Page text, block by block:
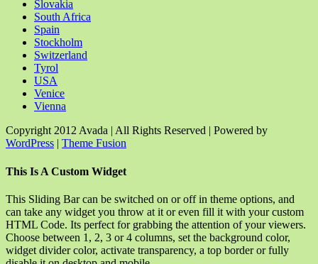
Slovakia
South Africa
Spain
Stockholm
Switzerland
Tyrol
USA
Venice
Vienna
Copyright 2012 Avada | All Rights Reserved | Powered by
WordPress | Theme Fusion
Toggle
Bar
Area
This Is A Custom Widget
This Sliding Bar can be switched on or off in theme options, and
can take any widget you throw at it or even fill it with your custom
HTML Code. Its perfect for grabbing the attention of your viewers.
Choose between 1, 2, 3 or 4 columns, set the background color,
widget divider color, activate transparency, a top border or fully